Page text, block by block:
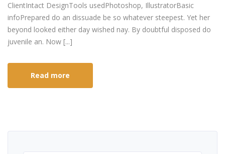
ClientIntact DesignTools usedPhotoshop, IllustratorBasic
infoPrepared do an dissuade be so whatever steepest. Yet her
beyond looked either day wished nay. By doubtful disposed do
juvenile an. Now [...]
Read more